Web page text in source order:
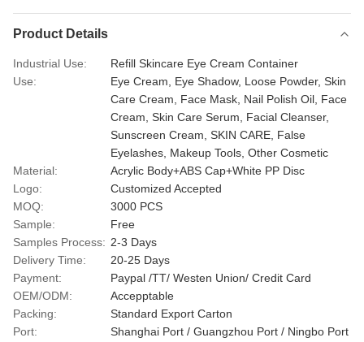
Product Details
Industrial Use:
Refill Skincare Eye Cream Container
Use:
Eye Cream, Eye Shadow, Loose Powder, Skin
Care Cream, Face Mask, Nail Polish Oil, Face
Cream, Skin Care Serum, Facial Cleanser,
Sunscreen Cream, SKIN CARE, False
Eyelashes, Makeup Tools, Other Cosmetic
Material:
Acrylic Body+ABS Cap+White PP Disc
Logo:
Customized Accepted
MOQ:
3000 PCS
Sample:
Free
Samples Process: 2-3 Days
Delivery Time:
20-25 Days
Payment:
Paypal /TT/ Westen Union/ Credit Card
OEM/ODM:
Accepptable
Packing:
Standard Export Carton
Port:
Shanghai Port / Guangzhou Port / Ningbo Port